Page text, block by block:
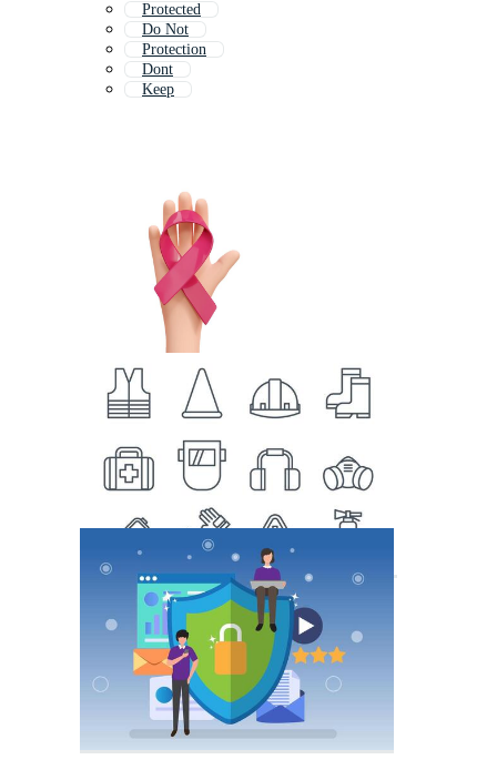
Protected
Do Not
Protection
Dont
Keep